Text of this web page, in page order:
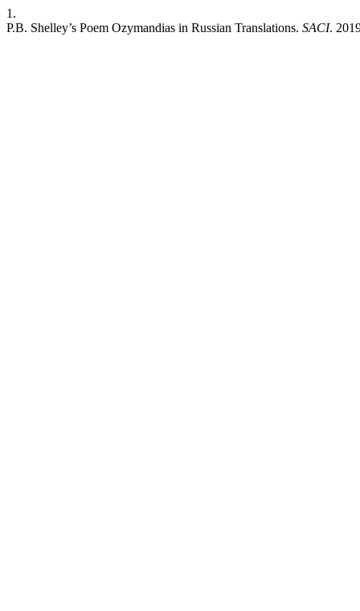
1.
P.B. Shelley’s Poem Ozymandias in Russian Translations. SACI.